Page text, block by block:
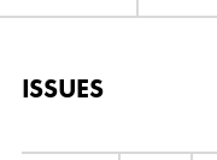
ISSUES